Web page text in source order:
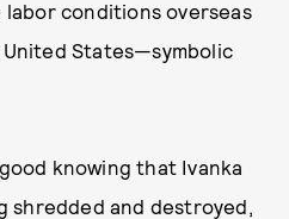
conditions overseas
States—symbolic
knowing that Ivanka
shredded and destroyed,